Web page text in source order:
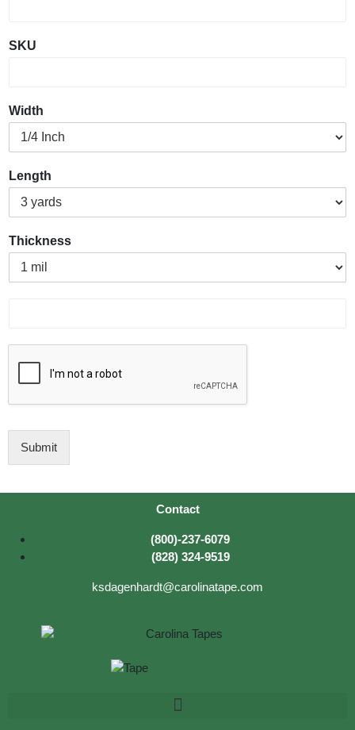
SKU
Width
Length
Thickness
t
D
Submit
Contact
(800)-237-6079
(828) 324-9519
ksdagenhardt@carolinatape.com